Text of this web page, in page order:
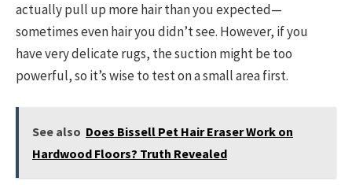
actually pull up more hair than you expected—
sometimes even hair you didn’t see. However, if you
have very delicate rugs, the suction might be too
powerful, so it’s wise to test on a small area first.
See also Does Bissell Pet Hair Eraser Work on
Hardwood Floors? Truth Revealed